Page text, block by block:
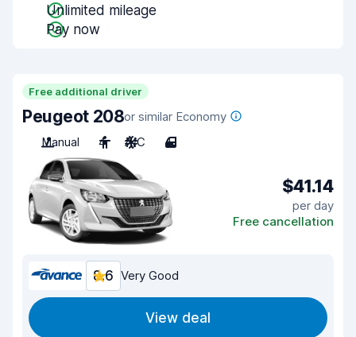
Unlimited mileage
Pay now
Free additional driver
Peugeot 208or similar Economy
Manual
4 A/C 4
$41.14
per day
Free cancellation
8.6 Very Good
View deal